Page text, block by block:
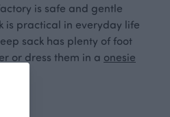
is safe and gentle
is practical in everyday life
sack has plenty of foot
or dress them in a onesie